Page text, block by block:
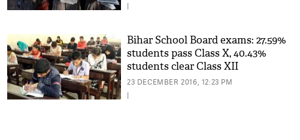
|
Bihar School Board exams: 27.59%
students pass Class X, 40.43%
students clear Class XII
23 DECEMBER 2016, 12:23 PM
|